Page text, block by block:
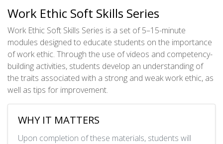
Work Ethic Soft Skills Series
Work Ethic Soft Skills Series is a set of 5–15-minute
modules designed to educate students on the importance
of work ethic. Through the use of videos and competency-
building activities, students develop an understanding of
the traits associated with a strong and weak work ethic, as
well as tips for improvement.
WHY IT MATTERS
Upon completion of these materials, students will